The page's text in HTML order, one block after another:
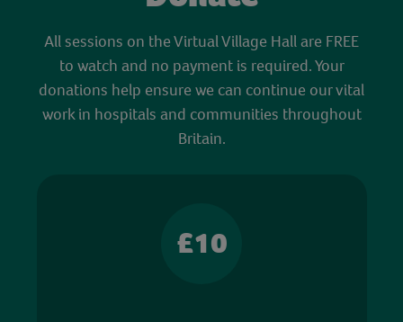
All sessions on the Virtual Village Hall are FREE
to watch and no payment is required. Your
donations help ensure we can continue our vital
work in hospitals and communities throughout
Britain.
£10